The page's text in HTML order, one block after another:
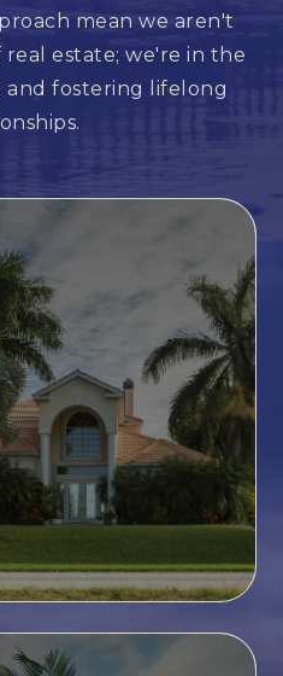
mean we aren't
estate; we're in the
and fostering lifelong